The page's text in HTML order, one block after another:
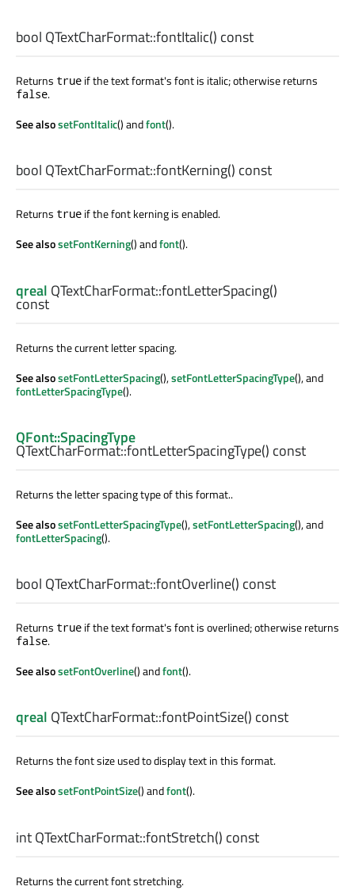
bool QTextCharFormat::fontItalic() const
Returns true if the text format's font is italic; otherwise returns
false.
See alsosetFontItalic() andfont().
bool QTextCharFormat::fontKerning() const
Returns true if the font kerning is enabled.
See alsosetFontKerning() andfont().
qreal QTextCharFormat::fontLetterSpacing()
const
Returns the current letter spacing.
See alsosetFontLetterSpacing(),setFontLetterSpacingType(), and
fontLetterSpacingType().
QFont::SpacingType
QTextCharFormat::fontLetterSpacingType() const
Returns the letter spacing type of this format..
See alsosetFontLetterSpacingType(),setFontLetterSpacing(), and
fontLetterSpacing().
bool QTextCharFormat::fontOverline() const
Returns true if the text format's font is overlined; otherwise returns
false.
See alsosetFontOverline() andfont().
qreal QTextCharFormat::fontPointSize() const
Returns the font size used to display text in this format.
See alsosetFontPointSize() andfont().
intQTextCharFormat::fontStretch() const
Returns the current font stretching.